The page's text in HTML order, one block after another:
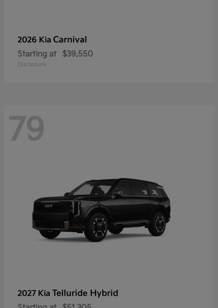
2026 Kia Carnival
Starting at $39,550
Disclosure
79
2027 Kia Telluride Hybrid